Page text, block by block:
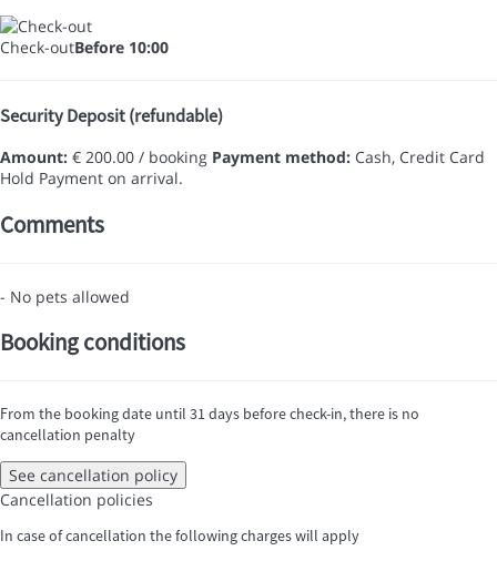
Check-outBefore 10:00
Security Deposit (refundable)
Amount: € 200.00 / booking Payment method: Cash, Credit Card
Hold Payment on arrival.
Comments
- No pets allowed
Booking conditions
From the booking date until 31 days before check-in, there is no
cancellation penalty
See cancellation policy
Cancellation policies
In case of cancellation the following charges will apply